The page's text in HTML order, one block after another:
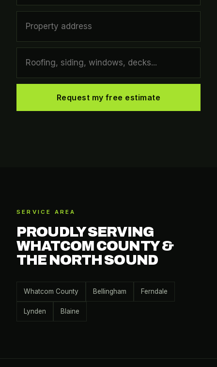
Request my free estimate
SERVICE AREA
PROUDLY SERVING
WHATCOM COUNTY &
THE NORTH SOUND
Whatcom County Bellingham Ferndale
Lynden Blaine